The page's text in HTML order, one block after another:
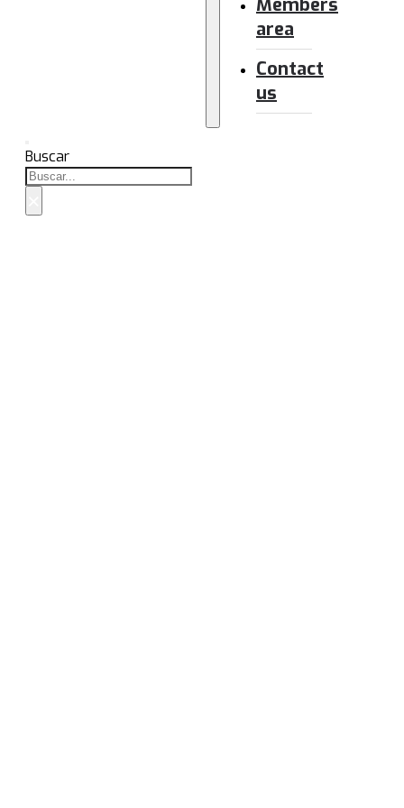
Members
area
Contact
us
Buscar